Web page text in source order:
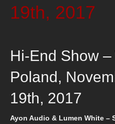
19th, 2017
Hi-End Show
Poland,
19th, 2017
Ayon Audio & Lumen White –